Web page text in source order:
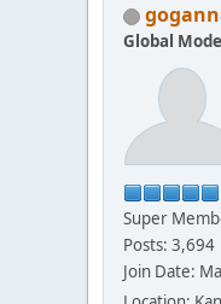
Global
Super
Posts: 3,694
Join Date: